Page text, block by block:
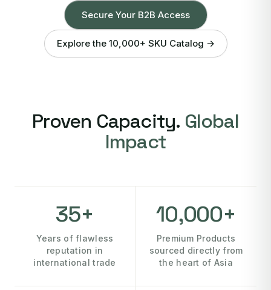
Secure Your B2B Access
Explore the 10,000+ SKU Catalog →
Proven Capacity. Global
Impact
35+
Years of flawless
reputation in
international trade
10,000+
Premium Products
sourced directly from
the heart of Asia